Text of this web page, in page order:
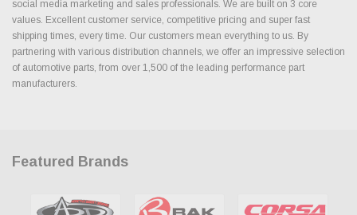
social media marketing and sales professionals. We are built on 3 core
values. Excellent customer service, competitive pricing and super fast
shipping times, every time. Our customers mean everything to us. By
partnering with various distribution channels, we offer an impressive selection
of automotive parts, from over 1,500 of the leading performance part
manufacturers.
Featured Brands